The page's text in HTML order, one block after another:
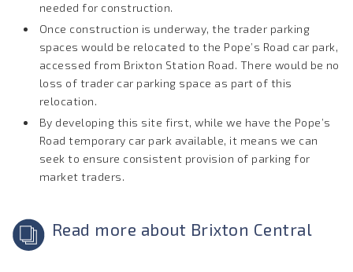
needed for construction.
Once construction is underway, the trader parking
spaces would be relocated to the Pope’s Road car park,
accessed from Brixton Station Road. There would be no
loss of trader car parking space as part of this
relocation.
By developing this site first, while we have the Pope’s
Road temporary car park available, it means we can
seek to ensure consistent provision of parking for
market traders.
Read more about Brixton Central